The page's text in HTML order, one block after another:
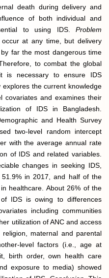
death during delivery and
of both individual and
to using IDS. Problem
at any time, but delivery
far the most dangerous time
to combat the global
is necessary to ensure IDS
explores the current knowledge
covariates and examines their
of IDS in Bangladesh.
and Health Survey
two-level random intercept
with the average annual rate
of IDS and related variables.
changes in seeking IDS,
in 2017, and half of the
healthcare. About 26% of the
IDS is owing to differences
including communities
utilization of ANC and access
maternal and parental
level factors (i.e., age at
birth order, own health care
exposure to media) showed